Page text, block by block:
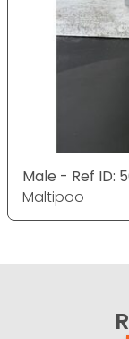
Male - Ref ID:
Maltipoo